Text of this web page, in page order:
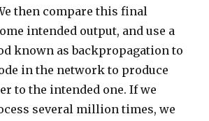
then compare this final
intended output, and use a
known as backpropagation to
in the network to produce
to the intended one. If we
several million times, we